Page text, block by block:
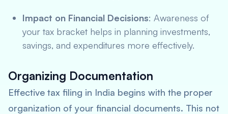
Impact on Financial Decisions: Awareness of
your tax bracket helps in planning investments,
savings, and expenditures more effectively.
Organizing Documentation
Effective tax filing in India begins with the proper
organization of your financial documents. This not